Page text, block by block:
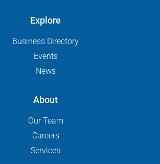
Explore
Business Directory
Events
News
About
Our Team
Careers
Services